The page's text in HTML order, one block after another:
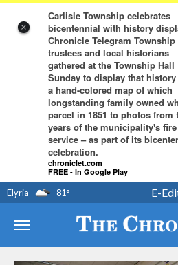
×
Carlisle Township celebrates
bicentennial with history
Chronicle Telegram Township
trustees and local historians
gathered at the Township Hall
Sunday to display that history
a hand-colored map of which
longstanding family owned
parcel in 1851 to photos from
years of the municipality's fire
service – as part of its
celebration.
chroniclet.com
FREE - In Google Play
Elyria 81° E-